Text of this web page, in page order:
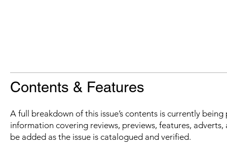
Contents & Features
A full breakdown of this issue’s contents is currently
information covering reviews, previews, features,
be added as the issue is catalogued and verified.